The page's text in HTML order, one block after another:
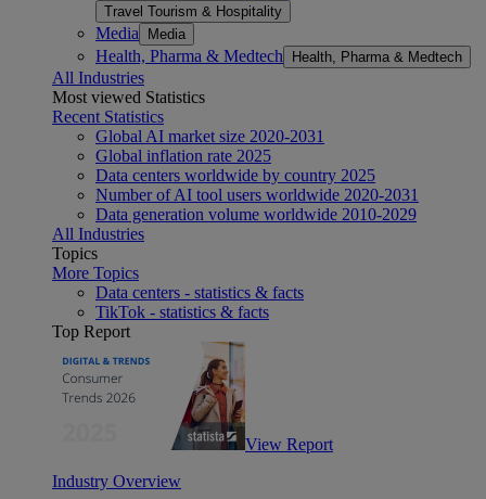
Travel Tourism & Hospitality
Media Media
Health, Pharma & Medtech Health, Pharma & Medtech
All Industries
Most viewed Statistics
Recent Statistics
Global AI market size 2020-2031
Global inflation rate 2025
Data centers worldwide by country 2025
Number of AI tool users worldwide 2020-2031
Data generation volume worldwide 2010-2029
All Industries
Topics
More Topics
Data centers - statistics & facts
TikTok - statistics & facts
Top Report
View Report
Industry Overview